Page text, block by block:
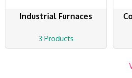
Industrial Furnaces
3 Products